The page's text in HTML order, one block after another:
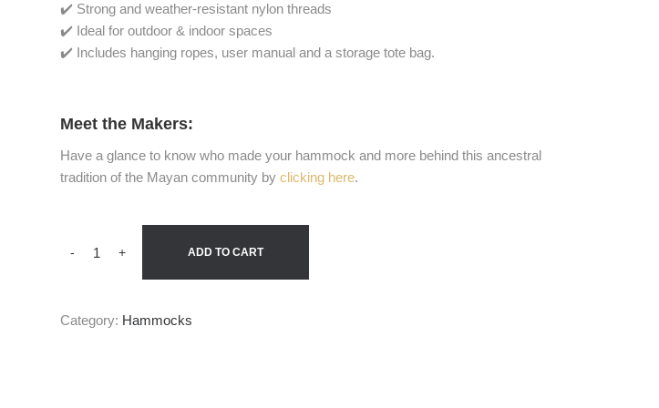
✔️ Strong and weather-resistant nylon threads
✔️ Ideal for outdoor & indoor spaces
✔️ Includes hanging ropes, user manual and a storage tote bag.
Meet the Makers:
Have a glance to know who made your hammock and more behind this ancestral
tradition of the Mayan community by clicking here.
- + ADD TO CART
Category: Hammocks